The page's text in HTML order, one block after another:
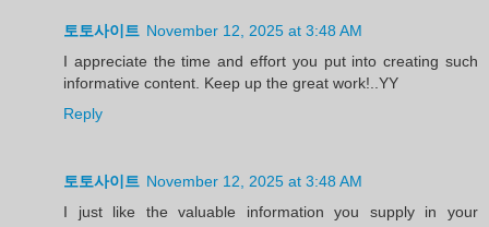
토토사이트 November 12, 2025 at 3:48 AM
I appreciate the time and effort you put into creating such
informative content. Keep up the great work!..YY
Reply
토토사이트 November 12, 2025 at 3:48 AM
I just like the valuable information you supply in your